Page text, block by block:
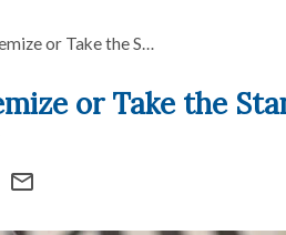
or Take the S…
or Take the
mail_outline